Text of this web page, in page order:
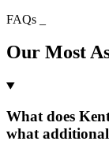
FAQs
Our Most
What does
what